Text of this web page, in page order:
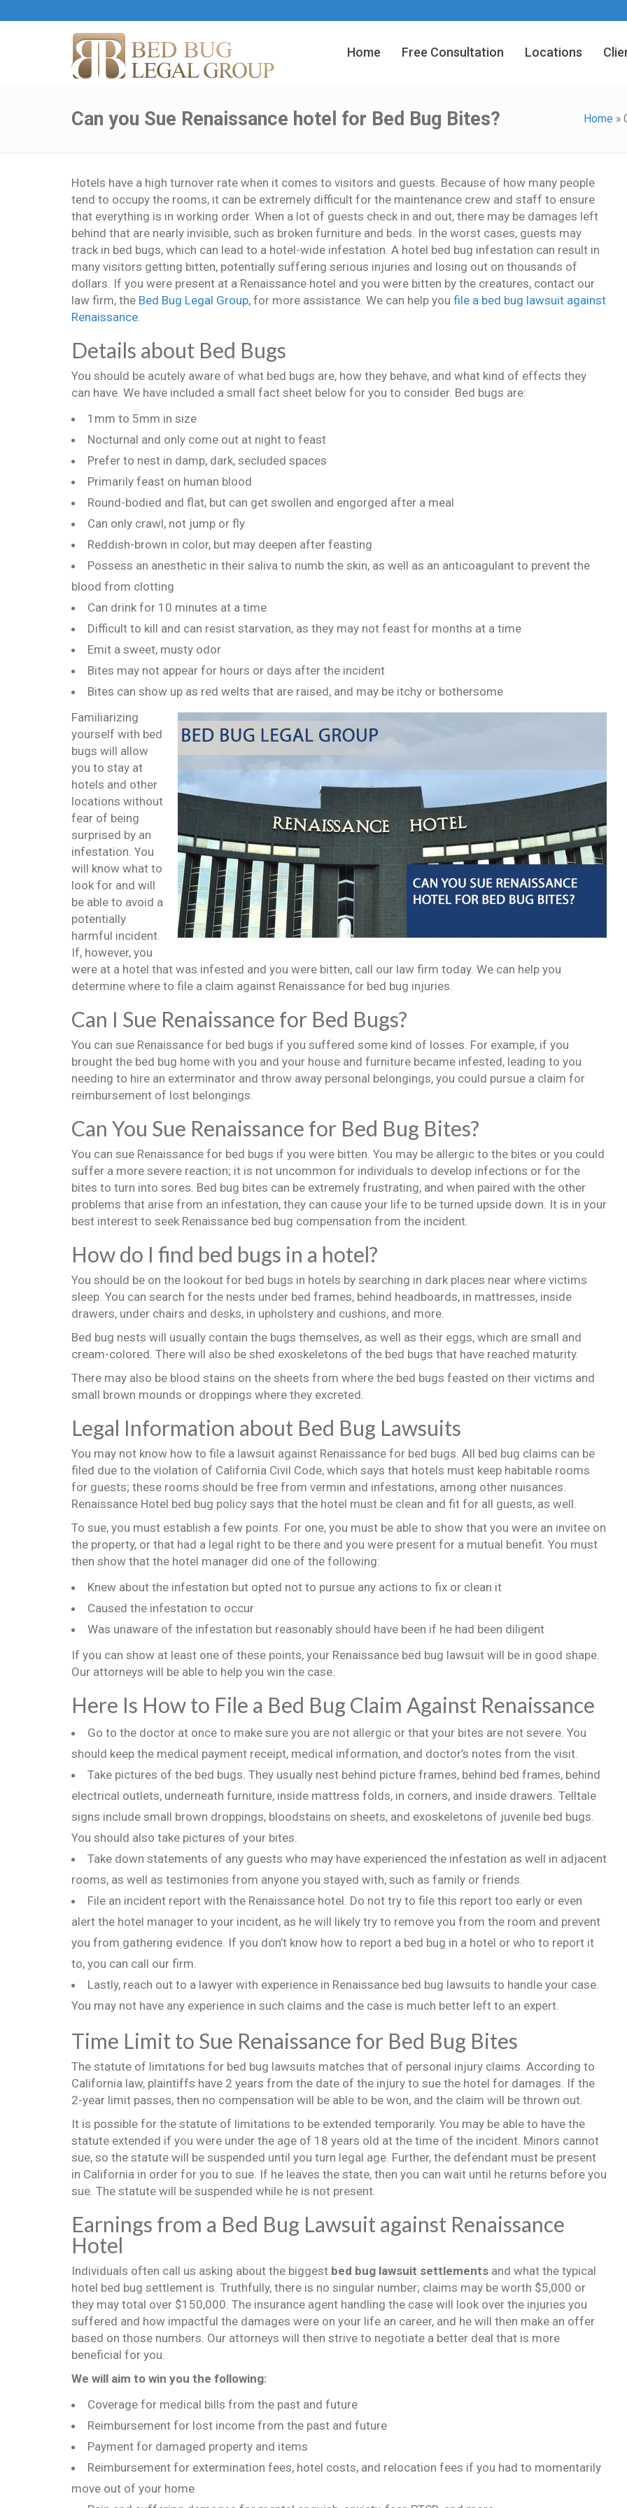
Home Free Consultation Locations
Can you Sue Renaissance hotel for Bed Bug Bites? Home »
Hotels have a high turnover rate when it comes to visitors and guests. Because of how many people
tend to occupy the rooms, it can be extremely difficult for the maintenance crew and staff to ensure
that everything is in working order. When a lot of guests check in and out, there may be damages left
behind that are nearly invisible, such as broken furniture and beds. In the worst cases, guests may
track in bed bugs, which can lead to a hotel-wide infestation. A hotel bed bug infestation can result in
many visitors getting bitten, potentially suffering serious injuries and losing out on thousands of
dollars. If you were present at a Renaissance hotel and you were bitten by the creatures, contact our
law firm, the Bed Bug Legal Group, for more assistance. We can help you file a bed bug lawsuit against
Renaissance.
Details about Bed Bugs
You should be acutely aware of what bed bugs are, how they behave, and what kind of effects they
can have. We have included a small fact sheet below for you to consider. Bed bugs are:
1mm to 5mm in size
Nocturnal and only come out at night to feast
Prefer to nest in damp, dark, secluded spaces
Primarily feast on human blood
Round-bodied and flat, but can get swollen and engorged after a meal
Can only crawl, not jump or fly
Reddish-brown in color, but may deepen after feasting
Possess an anesthetic in their saliva to numb the skin, as well as an anticoagulant to prevent the
blood from clotting
Can drink for 10 minutes at a time
Difficult to kill and can resist starvation, as they may not feast for months at a time
Emit a sweet, musty odor
Bites may not appear for hours or days after the incident
Bites can show up as red welts that are raised, and may be itchy or bothersome
Familiarizing
yourself with bed
bugs will allow
you to stay at
hotels and other
locations without
fear of being
surprised by an
infestation. You
will know what to
look for and will
be able to avoid a
potentially
harmful incident.
If, however, you
were at a hotel that was infested and you were bitten, call our law firm today. We can help you
determine where to file a claim against Renaissance for bed bug injuries.
Can I Sue Renaissance for Bed Bugs?
You can sue Renaissance for bed bugs if you suffered some kind of losses. For example, if you
brought the bed bug home with you and your house and furniture became infested, leading to you
needing to hire an exterminator and throw away personal belongings, you could pursue a claim for
reimbursement of lost belongings.
Can You Sue Renaissance for Bed Bug Bites?
You can sue Renaissance for bed bugs if you were bitten. You may be allergic to the bites or you could
suffer a more severe reaction; it is not uncommon for individuals to develop infections or for the
bites to turn into sores. Bed bug bites can be extremely frustrating, and when paired with the other
problems that arise from an infestation, they can cause your life to be turned upside down. It is in your
best interest to seek Renaissance bed bug compensation from the incident.
How do I find bed bugs in a hotel?
You should be on the lookout for bed bugs in hotels by searching in dark places near where victims
sleep. You can search for the nests under bed frames, behind headboards, in mattresses, inside
drawers, under chairs and desks, in upholstery and cushions, and more.
Bed bug nests will usually contain the bugs themselves, as well as their eggs, which are small and
cream-colored. There will also be shed exoskeletons of the bed bugs that have reached maturity.
There may also be blood stains on the sheets from where the bed bugs feasted on their victims and
small brown mounds or droppings where they excreted.
Legal Information about Bed Bug Lawsuits
You may not know how to file a lawsuit against Renaissance for bed bugs. All bed bug claims can be
filed due to the violation of California Civil Code, which says that hotels must keep habitable rooms
for guests; these rooms should be free from vermin and infestations, among other nuisances.
Renaissance Hotel bed bug policy says that the hotel must be clean and fit for all guests, as well.
To sue, you must establish a few points. For one, you must be able to show that you were an invitee on
the property, or that had a legal right to be there and you were present for a mutual benefit. You must
then show that the hotel manager did one of the following:
Knew about the infestation but opted not to pursue any actions to fix or clean it
Caused the infestation to occur
Was unaware of the infestation but reasonably should have been if he had been diligent
If you can show at least one of these points, your Renaissance bed bug lawsuit will be in good shape.
Our attorneys will be able to help you win the case.
Here Is How to File a Bed Bug Claim Against Renaissance
Go to the doctor at once to make sure you are not allergic or that your bites are not severe. You
should keep the medical payment receipt, medical information, and doctor’s notes from the visit.
Take pictures of the bed bugs. They usually nest behind picture frames, behind bed frames, behind
electrical outlets, underneath furniture, inside mattress folds, in corners, and inside drawers. Telltale
signs include small brown droppings, bloodstains on sheets, and exoskeletons of juvenile bed bugs.
You should also take pictures of your bites.
Take down statements of any guests who may have experienced the infestation as well in adjacent
rooms, as well as testimonies from anyone you stayed with, such as family or friends.
File an incident report with the Renaissance hotel. Do not try to file this report too early or even
alert the hotel manager to your incident, as he will likely try to remove you from the room and prevent
you from gathering evidence. If you don’t know how to report a bed bug in a hotel or who to report it
to, you can call our firm.
Lastly, reach out to a lawyer with experience in Renaissance bed bug lawsuits to handle your case.
You may not have any experience in such claims and the case is much better left to an expert.
Time Limit to Sue Renaissance for Bed Bug Bites
The statute of limitations for bed bug lawsuits matches that of personal injury claims. According to
California law, plaintiffs have 2 years from the date of the injury to sue the hotel for damages. If the
2-year limit passes, then no compensation will be able to be won, and the claim will be thrown out.
It is possible for the statute of limitations to be extended temporarily. You may be able to have the
statute extended if you were under the age of 18 years old at the time of the incident. Minors cannot
sue, so the statute will be suspended until you turn legal age. Further, the defendant must be present
in California in order for you to sue. If he leaves the state, then you can wait until he returns before you
sue. The statute will be suspended while he is not present.
Earnings from a Bed Bug Lawsuit against Renaissance
Hotel
Individuals often call us asking about the biggest bed bug lawsuit settlements and what the typical
hotel bed bug settlement is. Truthfully, there is no singular number; claims may be worth $5,000 or
they may total over $150,000. The insurance agent handling the case will look over the injuries you
suffered and how impactful the damages were on your life an career, and he will then make an offer
based on those numbers. Our attorneys will then strive to negotiate a better deal that is more
beneficial for you.
We will aim to win you the following:
Coverage for medical bills from the past and future
Reimbursement for lost income from the past and future
Payment for damaged property and items
Reimbursement for extermination fees, hotel costs, and relocation fees if you had to momentarily
move out of your home